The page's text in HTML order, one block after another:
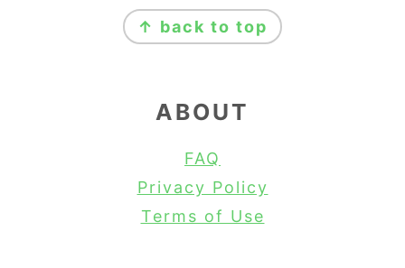
↑ back to top
ABOUT
FAQ
Privacy Policy
Terms of Use